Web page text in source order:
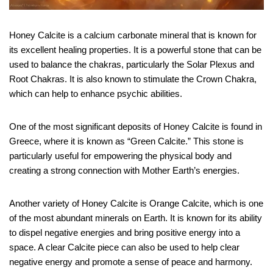
Honey Calcite is a calcium carbonate mineral that is known for
its excellent healing properties. It is a powerful stone that can be
used to balance the chakras, particularly the Solar Plexus and
Root Chakras. It is also known to stimulate the Crown Chakra,
which can help to enhance psychic abilities.
One of the most significant deposits of Honey Calcite is found in
Greece, where it is known as “Green Calcite.” This stone is
particularly useful for empowering the physical body and
creating a strong connection with Mother Earth’s energies.
Another variety of Honey Calcite is Orange Calcite, which is one
of the most abundant minerals on Earth. It is known for its ability
to dispel negative energies and bring positive energy into a
space. A clear Calcite piece can also be used to help clear
negative energy and promote a sense of peace and harmony.